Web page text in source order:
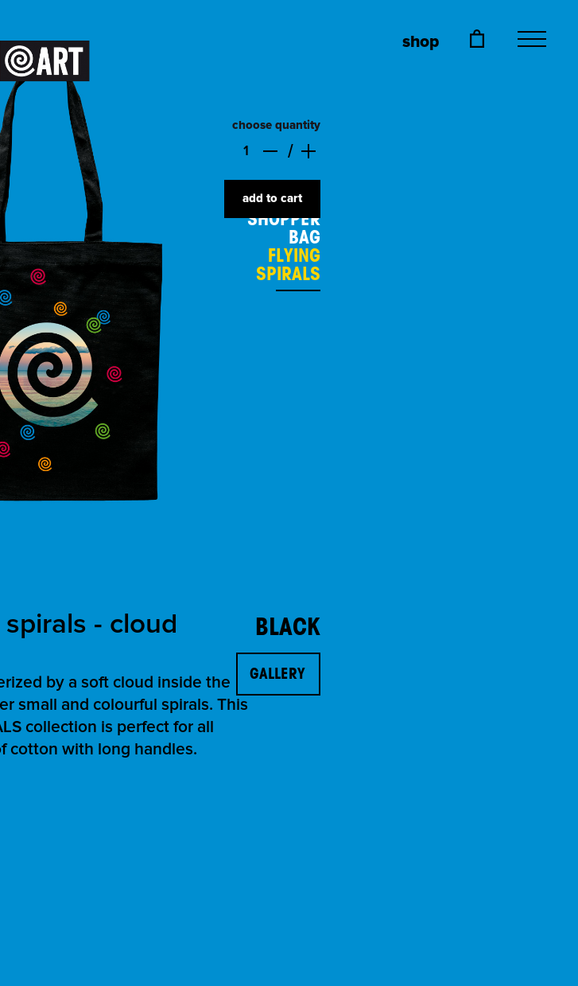
shop
SHOPPER
BAG
FLYING
SPIRALS
BLACK
GALLERY
choose quantity
add to cart
- cloud
by a soft cloud inside the
small and colourful spirals. This
collection is perfect for all
cotton with long handles.